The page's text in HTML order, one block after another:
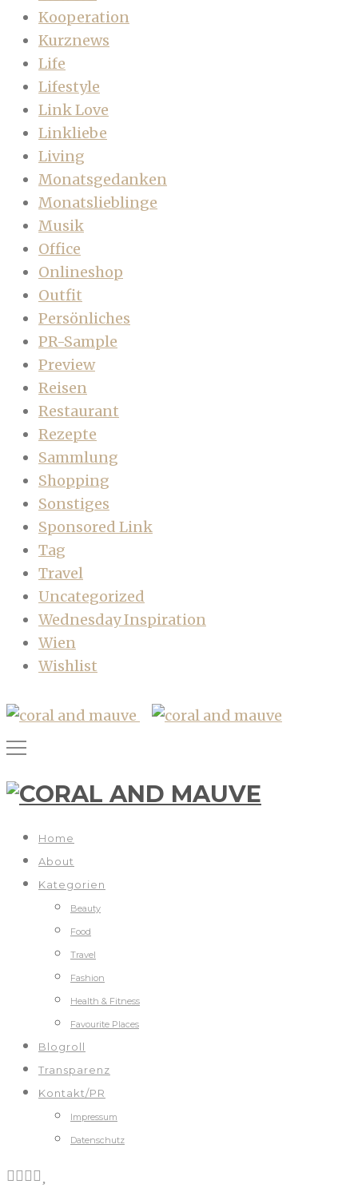
Kooperation
Kurznews
Life
Lifestyle
Link Love
Linkliebe
Living
Monatsgedanken
Monatslieblinge
Musik
Office
Onlineshop
Outfit
Persönliches
PR-Sample
Preview
Reisen
Restaurant
Rezepte
Sammlung
Shopping
Sonstiges
Sponsored Link
Tag
Travel
Uncategorized
Wednesday Inspiration
Wien
Wishlist
Home
About
Kategorien
Beauty
Food
Travel
Fashion
Health & Fitness
Favourite Places
Blogroll
Transparenz
Kontakt/PR
Impressum
Datenschutz